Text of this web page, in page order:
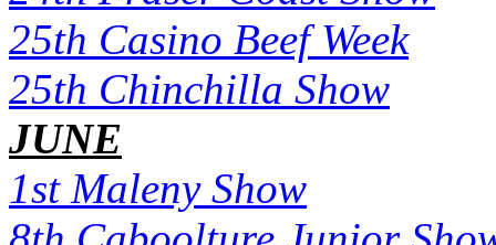
25th Casino Beef Week
25th Chinchilla Show
JUNE
1st Maleny Show